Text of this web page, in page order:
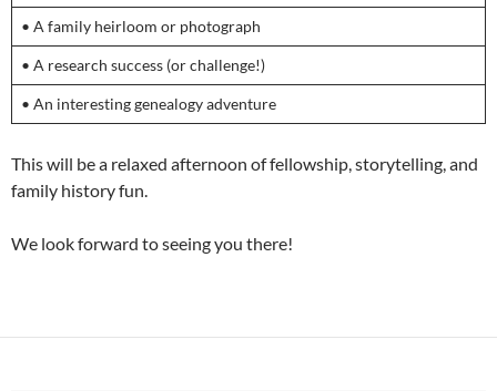
• A family heirloom or photograph
• A research success (or challenge!)
• An interesting genealogy adventure
This will be a relaxed afternoon of fellowship, storytelling, and
family history fun.
We look forward to seeing you there!